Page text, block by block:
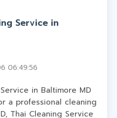
Service in
06:49:56
in Baltimore MD
a professional cleaning
Thai Cleaning Service